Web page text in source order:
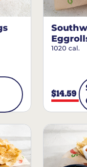
1020 cal.
$14.59